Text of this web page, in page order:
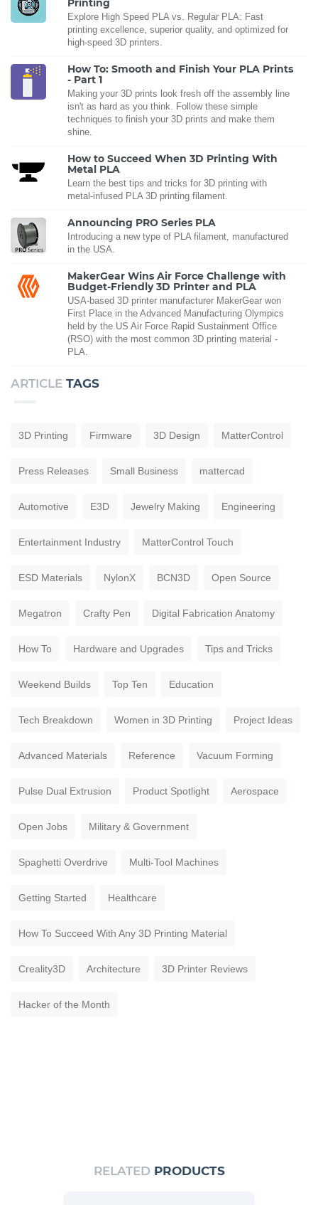
Printing
Explore High Speed PLA vs. Regular PLA: Fast
printing excellence, superior quality, and optimized for
high-speed 3D printers.
How To: Smooth and Finish Your PLA Prints
- Part 1
Making your 3D prints look fresh off the assembly line
isn't as hard as you think. Follow these simple
techniques to finish your 3D prints and make them
shine.
How to Succeed When 3D Printing With
Metal PLA
Learn the best tips and tricks for 3D printing with
metal-infused PLA 3D printing filament.
Announcing PRO Series PLA
Introducing a new type of PLA filament, manufactured
in the USA.
MakerGear Wins Air Force Challenge with
Budget-Friendly 3D Printer and PLA
USA-based 3D printer manufacturer MakerGear won
First Place in the Advanced Manufacturing Olympics
held by the US Air Force Rapid Sustainment Office
(RSO) with the most common 3D printing material -
PLA.
ARTICLE TAGS
3D Printing Firmware 3D Design MatterControl
Press Releases Small Business mattercad
Automotive E3D Jewelry Making Engineering
Entertainment Industry MatterControl Touch
ESD Materials NylonX BCN3D Open Source
Megatron Crafty Pen Digital Fabrication Anatomy
How To Hardware and Upgrades Tips and Tricks
Weekend Builds Top Ten Education
Tech Breakdown Women in 3D Printing Project Ideas
Advanced Materials Reference Vacuum Forming
Pulse Dual Extrusion Product Spotlight Aerospace
Open Jobs Military & Government
Spaghetti Overdrive Multi-Tool Machines
Getting Started Healthcare
How To Succeed With Any 3D Printing Material
Creality3D Architecture 3D Printer Reviews
Hacker of the Month
RELATED PRODUCTS